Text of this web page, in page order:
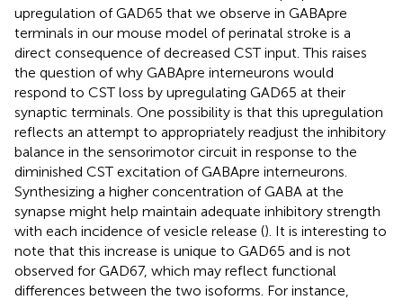
upregulation of GAD65 that we observe in GABApre
terminals in our mouse model of perinatal stroke is a
direct consequence of decreased CST input. This raises
the question of why GABApre interneurons would
respond to CST loss by upregulating GAD65 at their
synaptic terminals. One possibility is that this upregulation
reflects an attempt to appropriately readjust the inhibitory
balance in the sensorimotor circuit in response to the
diminished CST excitation of GABApre interneurons.
Synthesizing a higher concentration of GABA at the
synapse might help maintain adequate inhibitory strength
with each incidence of vesicle release (). It is interesting to
note that this increase is unique to GAD65 and is not
observed for GAD67, which may reflect functional
differences between the two isoforms. For instance,